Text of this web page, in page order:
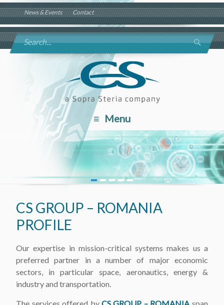
News & Events Contact
Menu
CS GROUP – ROMANIA
PROFILE
Our expertise in mission-critical systems makes us a
preferred partner in a number of major economic
sectors, in particular space, aeronautics, energy &
industry and transportation.